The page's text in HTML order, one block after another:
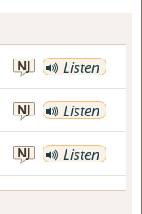
NJ Listen
NJ Listen
NJ Listen